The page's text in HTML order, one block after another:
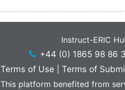
Instruct-ERIC
+44 (0) 1865 98 86
Terms of Use
Terms of
This platform benefited from